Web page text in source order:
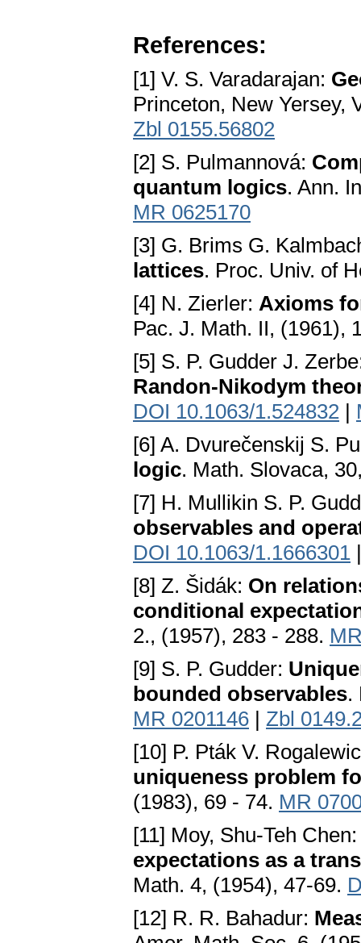
References:
[1] V. S. Varadarajan:
Princeton, New Yersey,
Zbl 0155.56802
[2] S. Pulmannová:
quantum logics. Ann.
MR 0625170
[3] G. Brims G.
lattices. Proc. Univ. of
[4] N. Zierler: Axioms
Рас. J. Math. II, (1961),
[5] S. P. Gudder J.
Randon-Nikodym
DOI 10.1063/1.524832 |
[6] A. Dvurečenskij S.
logic. Math. Slovaca,
[7] H. Mullikin S. P.
observables and
DOI 10.1063/1.1666301
[8] Z. Šidák: On
conditional
2., (1957), 283 - 288.
[9] S. P. Gudder:
bounded observables.
MR 0201146 | Zbl
[10] P. Pták V.
uniqueness problem
(1983), 69 - 74. MR
[11] Moy, Shu-Teh
expectations as a
Math. 4, (1954), 47-69.
[12] R. R. Bahadur: